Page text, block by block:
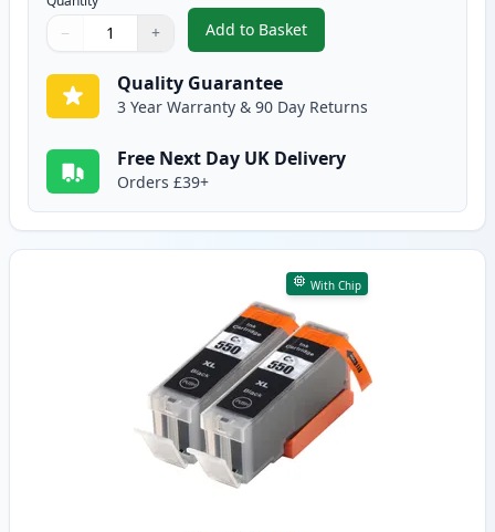
Quantity
Use buttons to adjust
− +
Quantity:
Add to Basket
,5 Pack Canon PGI-550XL &
Quality Guarantee
3 Year Warranty & 90 Day Returns
Free Next Day UK Delivery
Orders £39+
With Chip